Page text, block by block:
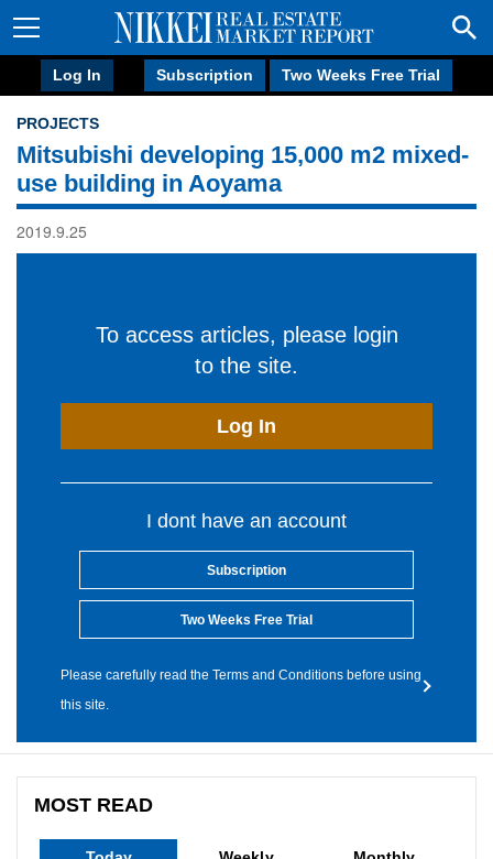
Log In Subscription Two Weeks Free Trial
PROJECTS
Mitsubishi developing 15,000 m2 mixed-
use building in Aoyama
2019.9.25
To access articles, please login
to the site.
Log In
I dont have an account
Subscription
Two Weeks Free Trial
Please carefully read the Terms and Conditions before using
this site.
MOST READ